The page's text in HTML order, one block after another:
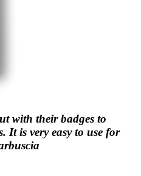
with their badges to
It is very easy to use for